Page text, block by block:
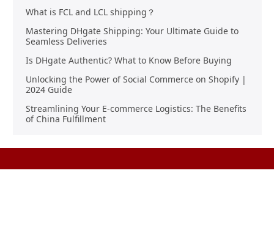
What is FCL and LCL shipping？
Mastering DHgate Shipping: Your Ultimate Guide to
Seamless Deliveries
Is DHgate Authentic? What to Know Before Buying
Unlocking the Power of Social Commerce on Shopify |
2024 Guide
Streamlining Your E-commerce Logistics: The Benefits
of China Fulfillment